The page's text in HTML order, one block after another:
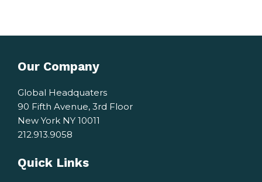
Our Company
Global Headquaters
90 Fifth Avenue, 3rd Floor
New York NY 10011
212.913.9058
Quick Links